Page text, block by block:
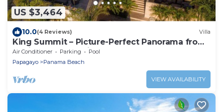
US $3,464
10.0(4 Reviews) Villa
King Summit – Picture-Perfect Panorama from
a Private Luxury Villa
Air Conditioner Parking
Pool
Papagayo
Panama Beach
VIEW AVAILABILITY